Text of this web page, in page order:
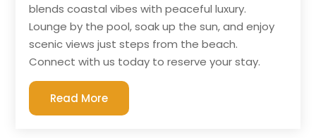
blends coastal vibes with peaceful luxury.
Lounge by the pool, soak up the sun, and enjoy
scenic views just steps from the beach.
Connect with us today to reserve your stay.
Read More